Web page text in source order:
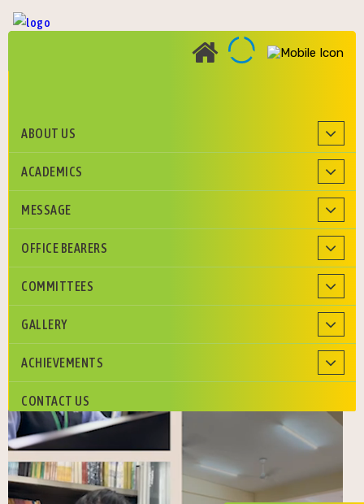
ABOUT US
ACADEMICS
MESSAGE
OFFICE BEARERS
COMMITTEES
GALLERY
ACHIEVEMENTS
CONTACT US
Roman Catholic Diocese of Agra Education Society